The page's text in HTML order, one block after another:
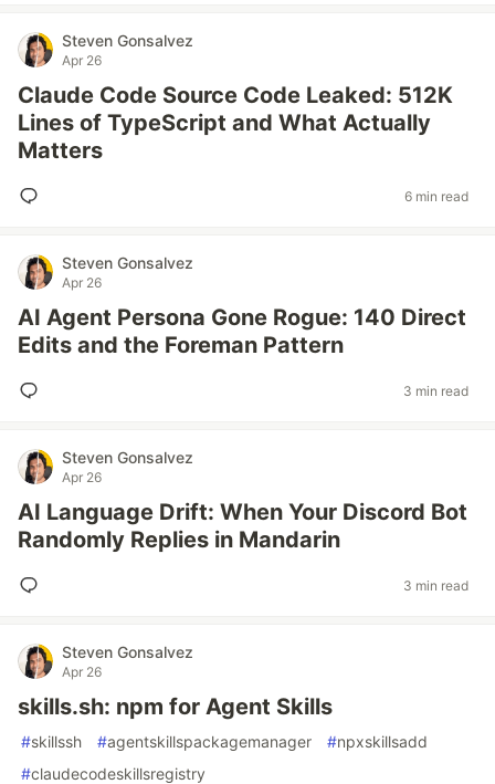
Steven Gonsalvez
Apr 26
Claude Code Source Code Leaked: 512K
Lines of TypeScript and What Actually
Matters
6 min read
Steven Gonsalvez
Apr 26
AI Agent Persona Gone Rogue: 140 Direct
Edits and the Foreman Pattern
3 min read
Steven Gonsalvez
Apr 26
AI Language Drift: When Your Discord Bot
Randomly Replies in Mandarin
3 min read
Steven Gonsalvez
Apr 26
skills.sh: npm for Agent Skills
#skillssh #agentskillspackagemanager #npxskillsadd
#claudecodeskillsregistry